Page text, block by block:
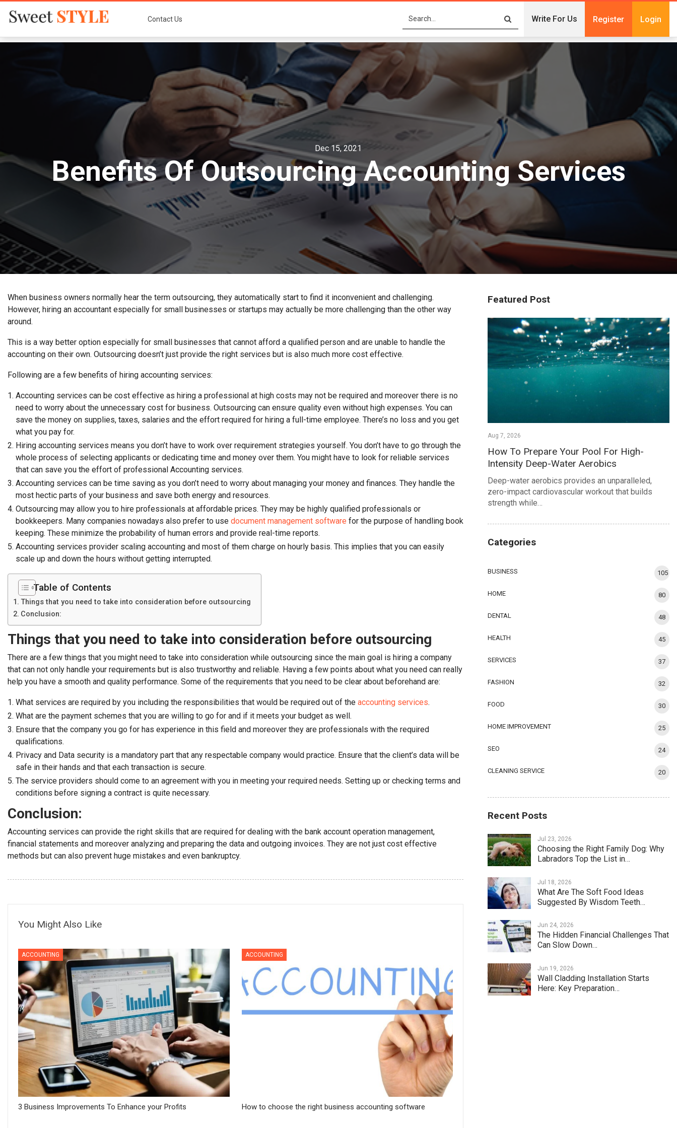
Contact Us Write For Us Register Login
Dec 15, 2021
Benefits Of Outsourcing Accounting Services
When business owners normally hear the term outsourcing, they automatically start to find it inconvenient and challenging.
However, hiring an accountant especially for small businesses or startups may actually be more challenging than the other way
around.
This is a way better option especially for small businesses that cannot afford a qualified person and are unable to handle the
accounting on their own. Outsourcing doesn’t just provide the right services but is also much more cost effective.
Following are a few benefits of hiring accounting services:
Accounting services can be cost effective as hiring a professional at high costs may not be required and moreover there is no
need to worry about the unnecessary cost for business. Outsourcing can ensure quality even without high expenses. You can
save the money on supplies, taxes, salaries and the effort required for hiring a full-time employee. There’s no loss and you get
what you pay for.
Hiring accounting services means you don’t have to work over requirement strategies yourself. You don’t have to go through the
whole process of selecting applicants or dedicating time and money over them. You might have to look for reliable services
that can save you the effort of professional Accounting services.
Accounting services can be time saving as you don’t need to worry about managing your money and finances. They handle the
most hectic parts of your business and save both energy and resources.
Outsourcing may allow you to hire professionals at affordable prices. They may be highly qualified professionals or
bookkeepers. Many companies nowadays also prefer to use document management software for the purpose of handling book
keeping. These minimize the probability of human errors and provide real-time reports.
Accounting services provider scaling accounting and most of them charge on hourly basis. This implies that you can easily
scale up and down the hours without getting interrupted.
Table of Contents
Things that you need to take into consideration before outsourcing
Conclusion:
Things that you need to take into consideration before outsourcing
There are a few things that you might need to take into consideration while outsourcing since the main goal is hiring a company
that can not only handle your requirements but is also trustworthy and reliable. Having a few points about what you need can really
help you have a smooth and quality performance. Some of the requirements that you need to be clear about beforehand are:
What services are required by you including the responsibilities that would be required out of the accounting services.
What are the payment schemes that you are willing to go for and if it meets your budget as well.
Ensure that the company you go for has experience in this field and moreover they are professionals with the required
qualifications.
Privacy and Data security is a mandatory part that any respectable company would practice. Ensure that the client’s data will be
safe in their hands and that each transaction is secure.
The service providers should come to an agreement with you in meeting your required needs. Setting up or checking terms and
conditions before signing a contract is quite necessary.
Conclusion:
Accounting services can provide the right skills that are required for dealing with the bank account operation management,
financial statements and moreover analyzing and preparing the data and outgoing invoices. They are not just cost effective
methods but can also prevent huge mistakes and even bankruptcy.
You Might Also Like
ACCOUNTING
3 Business Improvements To Enhance your Profits
ACCOUNTING
How to choose the right business accounting software
Featured Post
Aug 7, 2026
How To Prepare Your Pool For High-
Intensity Deep-Water Aerobics
Deep-water aerobics provides an unparalleled,
zero-impact cardiovascular workout that builds
strength while…
Categories
BUSINESS 105
HOME 80
DENTAL 48
HEALTH 45
SERVICES 37
FASHION 32
FOOD 30
HOME IMPROVEMENT 25
SEO 24
CLEANING SERVICE 20
Recent Posts
Jul 23, 2026
Choosing the Right Family Dog: Why
Labradors Top the List in…
Jul 18, 2026
What Are The Soft Food Ideas
Suggested By Wisdom Teeth…
Jun 24, 2026
The Hidden Financial Challenges That
Can Slow Down…
Jun 19, 2026
Wall Cladding Installation Starts
Here: Key Preparation…